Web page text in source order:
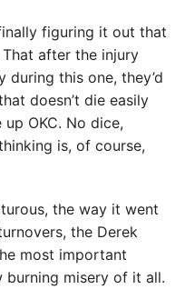
figuring it out that
after the injury
during this one, they’d
doesn’t die easily
OKC. No dice,
is, of course,
the way it went
the Derek
most important
burning misery of it all.